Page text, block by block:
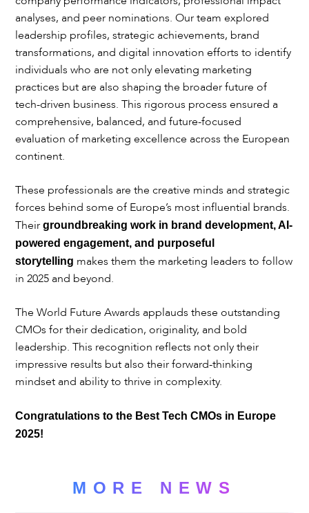
analyses, and peer nominations. Our team explored
leadership profiles, strategic achievements, brand
transformations, and digital innovation efforts to identify
individuals who are not only elevating marketing
practices but are also shaping the broader future of
tech-driven business. This rigorous process ensured a
comprehensive, balanced, and future-focused
evaluation of marketing excellence across the European
continent.
These professionals are the creative minds and strategic
forces behind some of Europe’s most influential brands.
Theirgroundbreaking work in brand development, AI-
powered engagement, and purposeful
storytelling makes them the marketing leaders to follow
in 2025 and beyond.
The World Future Awards applauds these outstanding
CMOs for their dedication, originality, and bold
leadership. This recognition reflects not only their
impressive results but also their forward-thinking
mindset and ability to thrive in complexity.
Congratulations to the Best Tech CMOs in Europe
2025!
MORE NEWS